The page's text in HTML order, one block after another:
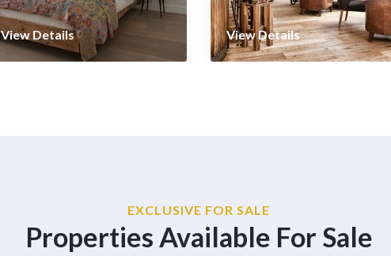
View Details View Details
EXCLUSIVE FOR SALE
Properties Available For Sale